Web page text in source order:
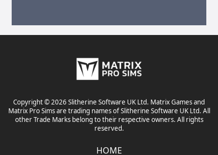
Copyright © 2026 Slitherine Software UK Ltd. Matrix Games and
Matrix Pro Sims are trading names of Slitherine Software UK Ltd. All
other Trade Marks belong to their respective owners. All rights
reserved.
HOME